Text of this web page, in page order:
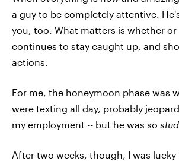
a guy to be completely attentive.
you, too. What matters is whether
continues to stay caught up, and
actions.
For me, the honeymoon phase was
were texting all day, probably
my employment -- but he was so
After two weeks, though, I was